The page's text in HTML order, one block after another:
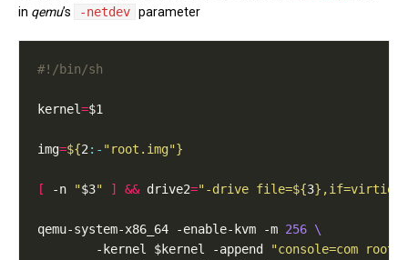
in qemu’s -netdev parameter
kernel=
img=${2 :- "root.img"}
[ -n "$3" ] && drive2="-drive file=${3} ,if=virtio"
qemu-system-x86_64 -enable-kvm -m 256
        -kernel $kernel -append
"console=com